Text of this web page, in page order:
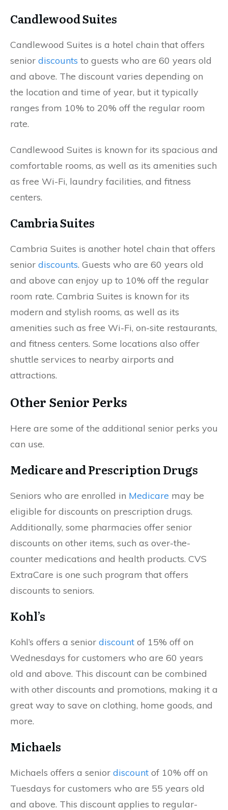
Candlewood Suites
Candlewood Suites is a hotel chain that offers
senior discounts to guests who are 60 years old
and above. The discount varies depending on
the location and time of year, but it typically
ranges from 10% to 20% off the regular room
rate.
Candlewood Suites is known for its spacious and
comfortable rooms, as well as its amenities such
as free Wi-Fi, laundry facilities, and fitness
centers.
Cambria Suites
Cambria Suites is another hotel chain that offers
senior discounts. Guests who are 60 years old
and above can enjoy up to 10% off the regular
room rate. Cambria Suites is known for its
modern and stylish rooms, as well as its
amenities such as free Wi-Fi, on-site restaurants,
and fitness centers. Some locations also offer
shuttle services to nearby airports and
attractions.
Other Senior Perks
Here are some of the additional senior perks you
can use.
Medicare and Prescription Drugs
Seniors who are enrolled in Medicare may be
eligible for discounts on prescription drugs.
Additionally, some pharmacies offer senior
discounts on other items, such as over-the-
counter medications and health products. CVS
ExtraCare is one such program that offers
discounts to seniors.
Kohl’s
Kohl’s offers a senior discount of 15% off on
Wednesdays for customers who are 60 years
old and above. This discount can be combined
with other discounts and promotions, making it a
great way to save on clothing, home goods, and
more.
Michaels
Michaels offers a senior discount of 10% off on
Tuesdays for customers who are 55 years old
and above. This discount applies to regular-